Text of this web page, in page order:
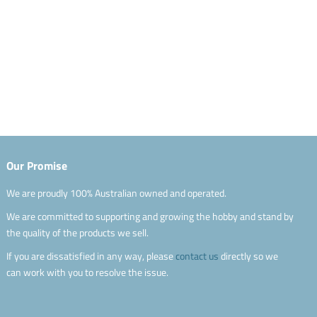
Our Promise
We are proudly 100% Australian owned and operated.
We are committed to supporting and growing the hobby and stand by
the quality of the products we sell.
If you are dissatisfied in any way, pleasecontact usdirectly so we
can work with you to resolve the issue.